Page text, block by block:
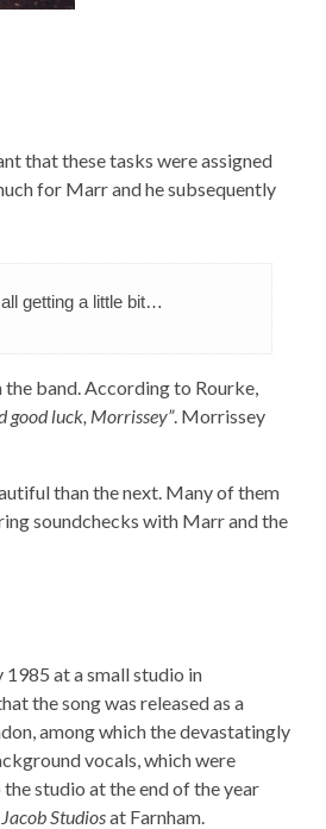
that these tasks were assigned
for Marr and he subsequently
getting a little bit…
band. According to Rourke,
good luck, Morrissey”. Morrissey
than the next. Many of them
soundchecks with Marr and the
1985 at a small studio in
the song was released as a
among which the devastatingly
vocals, which were
studio at the end of the year
Jacob Studiosat Farnham.